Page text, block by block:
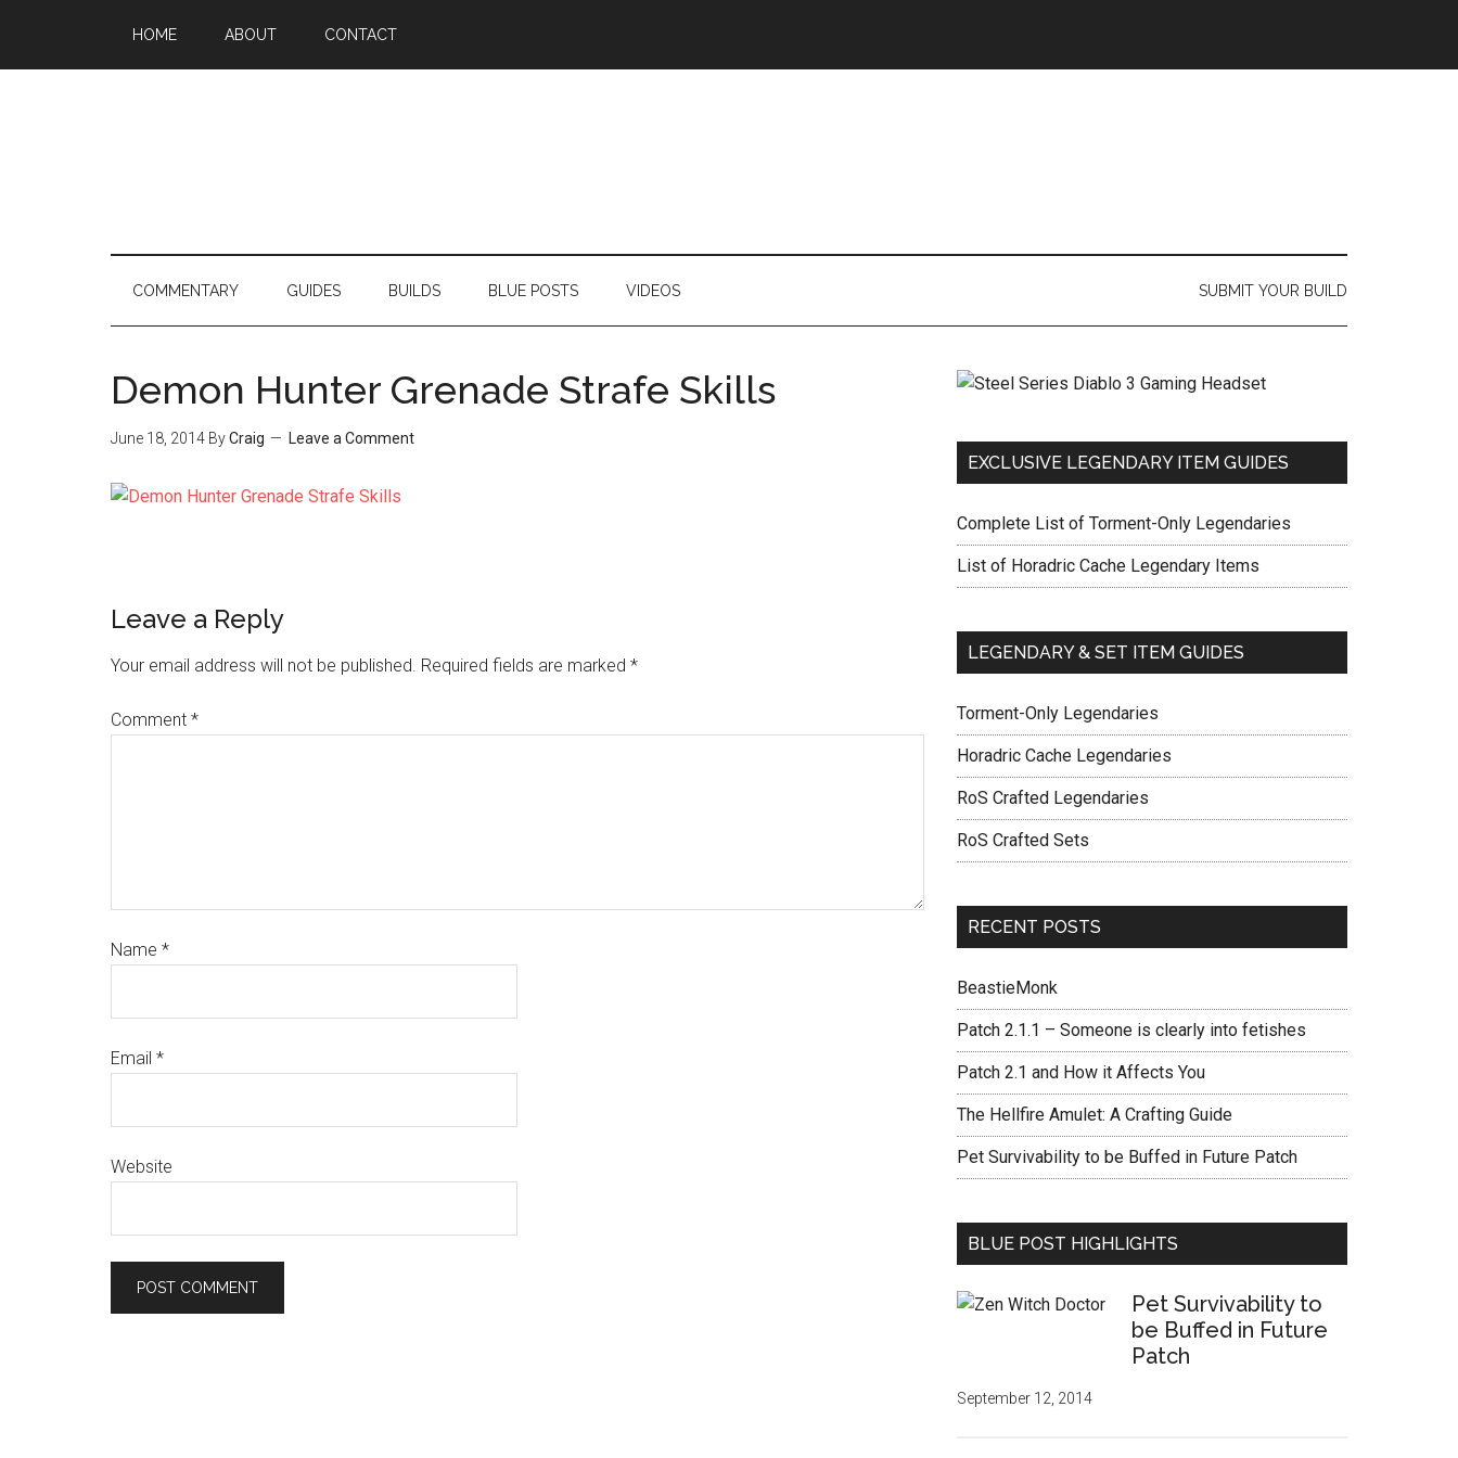
HOME ABOUT CONTACT
COMMENTARY GUIDES BUILDS BLUE POSTS VIDEOS SUBMIT YOUR BUILD
Demon Hunter Grenade Strafe Skills
June 18, 2014 ByCraig Leave a Comment
Leave a Reply
Your email address will not be published. Required fields are marked *
Comment *
Name *
Email *
Website
EXCLUSIVE LEGENDARY ITEM GUIDES
Complete List of Torment-Only Legendaries
List of Horadric Cache Legendary Items
LEGENDARY & SET ITEM GUIDES
Torment-Only Legendaries
Horadric Cache Legendaries
RoS Crafted Legendaries
RoS Crafted Sets
RECENT POSTS
BeastieMonk
Patch 2.1.1 – Someone is clearly into fetishes
Patch 2.1 and How it Affects You
The Hellfire Amulet: A Crafting Guide
Pet Survivability to be Buffed in Future Patch
BLUE POST HIGHLIGHTS
Pet Survivability to
be Buffed in Future
Patch
September 12, 2014